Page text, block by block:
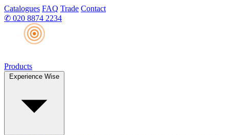
Catalogues FAQ Trade Contact
✆ 020 8874 2234
Products
Experience Wise